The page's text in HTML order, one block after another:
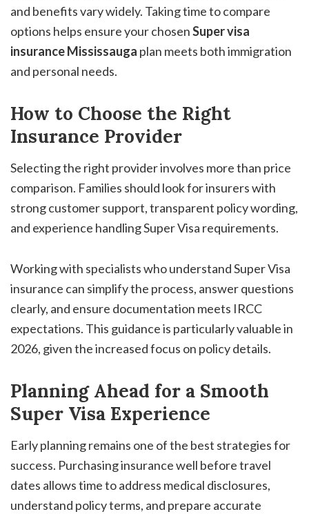
and benefits vary widely. Taking time to compare
options helps ensure your chosenSuper visa
insurance Mississauga plan meets both immigration
and personal needs.
How to Choose the Right
Insurance Provider
Selecting the right provider involves more than price
comparison. Families should look for insurers with
strong customer support, transparent policy wording,
and experience handling Super Visa requirements.
Working with specialists who understand Super Visa
insurance can simplify the process, answer questions
clearly, and ensure documentation meets IRCC
expectations. This guidance is particularly valuable in
2026, given the increased focus on policy details.
Planning Ahead for a Smooth
Super Visa Experience
Early planning remains one of the best strategies for
success. Purchasing insurance well before travel
dates allows time to address medical disclosures,
understand policy terms, and prepare accurate